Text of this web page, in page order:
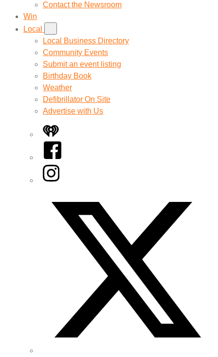
Contact the Newsroom
Win
Local
Local Business Directory
Community Events
Submit an event listing
Birthday Book
Weather
Defibrillator On Site
Advertise with Us
iHeart
Facebook
Instagram